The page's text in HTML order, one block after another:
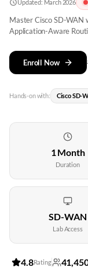
Updated: March 2026
Master Cisco SD-WAN
Application-Aware
Enroll Now
Hands-on with: Cisco SD-
1 Month
Duration
SD-WAN
Lab Access
4.8Rating